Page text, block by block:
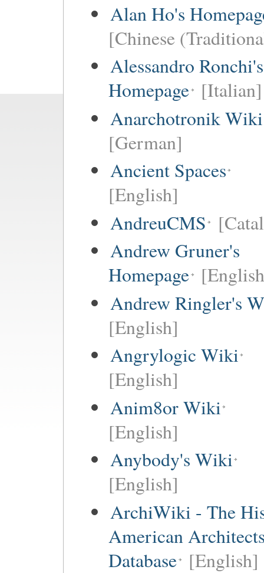
Alan Ho's
[Chinese
Alessandro Ronchi's
Homepage [Italian]
Anarchotronik Wiki
[German]
Ancient Spaces
[English]
AndreuCMS
Andrew Gruner's
Homepage
Andrew Ringler's
[English]
Angrylogic Wiki
[English]
Anim8or Wiki
[English]
Anybody's Wiki
[English]
ArchiWiki - The
American
Database [English]